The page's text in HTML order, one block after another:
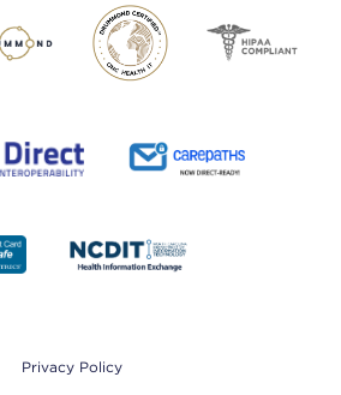
Privacy Policy